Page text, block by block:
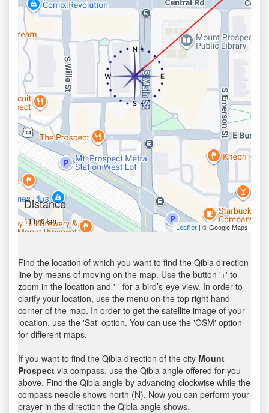
Distance
11170 km
Leaflet | © Google Maps
Find the location of which you want to find the Qibla direction
line by means of moving on the map. Use the button '+' to
zoom in the location and '-' for a bird’s-eye view. In order to
clarify your location, use the menu on the top right hand
corner of the map. In order to get the satellite image of your
location, use the 'Sat' option. You can use the 'OSM' option
for different maps.
If you want to find the Qibla direction of the city Mount
Prospect via compass, use the Qibla angle offered for you
above. Find the Qibla angle by advancing clockwise while the
compass needle shows north (N). Now you can perform your
prayer in the direction the Qibla angle shows.